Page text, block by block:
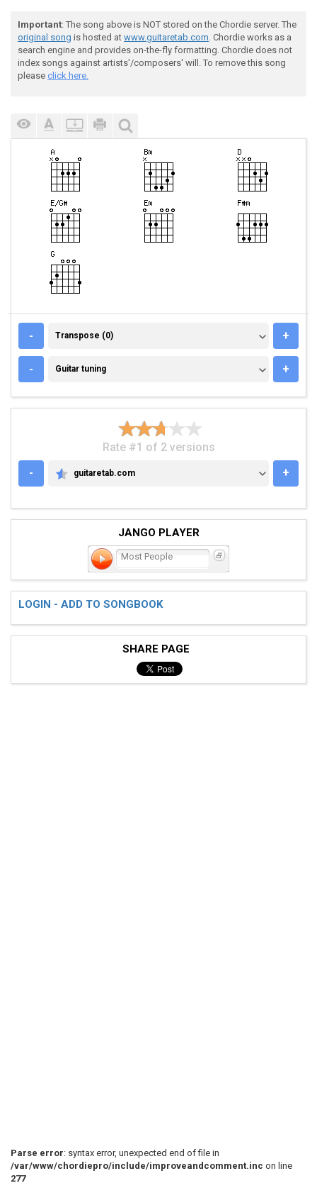
Important: The song above is NOT stored on the Chordie server. The
original song is hosted at www.guitaretab.com. Chordie works as a
search engine and provides on-the-fly formatting. Chordie does not
index songs against artists'/composers' will. To remove this song
please click here.
- TRANSPOSE (0)
Transpose (0) +
- GUITAR TUNING
Guitar tuning +
Rate #1 of 2 versions
-
GUITARETAB.COM
guitaretab.com +
JANGO PLAYER
Most People
LOGIN - ADD TO SONGBOOK
SHARE PAGE
Parse error: syntax error, unexpected end of file in
/var/www/chordiepro/include/improveandcomment.inc on line
277